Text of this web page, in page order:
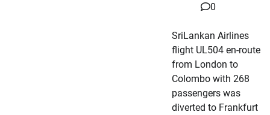
0
SriLankan Airlines
flight UL504 en-route
from London to
Colombo with 268
passengers was
diverted to Frankfurt